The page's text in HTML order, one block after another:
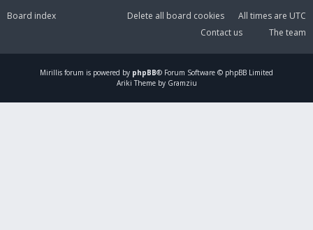
Board index All times are UTC
Delete all board cookies
The team
Contact us
Mirillis forum is powered by phpBB® Forum Software © phpBB Limited
Ariki Theme by Gramziu